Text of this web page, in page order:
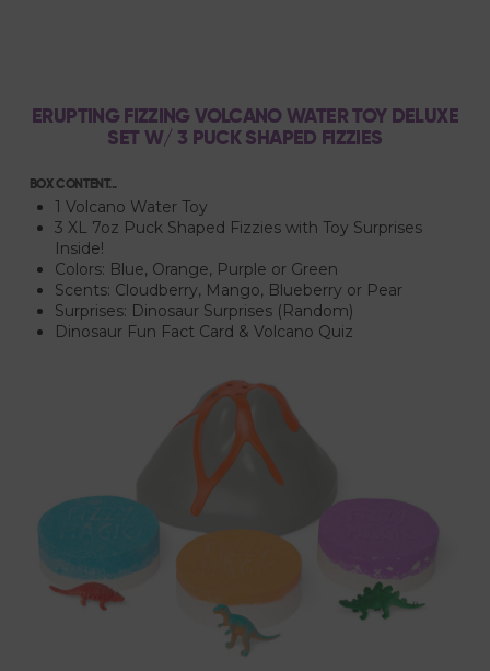
ERUPTING FIZZING VOLCANO WATER TOY DELUXE
SET W/ 3 PUCK SHAPED FIZZIES
BOX CONTENT...
1 Volcano Water Toy
3 XL 7oz Puck Shaped Fizzies with Toy Surprises
Inside!
Colors: Blue, Orange, Purple or Green
Scents: Cloudberry, Mango, Blueberry or Pear
Surprises: Dinosaur Surprises (Random)
Dinosaur Fun Fact Card & Volcano Quiz